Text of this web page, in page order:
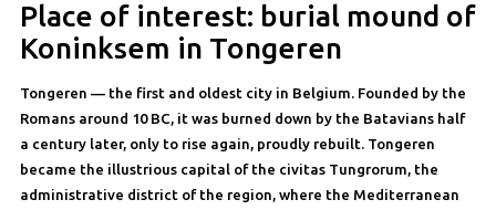
Place of interest: burial mound of
Koninksem in Tongeren
Tongeren — the first and oldest city in Belgium. Founded by the
Romans around 10 BC, it was burned down by the Batavians half
a century later, only to rise again, proudly rebuilt. Tongeren
became the illustrious capital of the civitas Tungrorum, the
administrative district of the region, where the Mediterranean